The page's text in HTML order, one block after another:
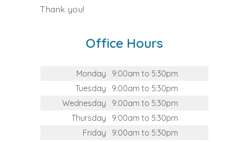
Thank you!
Office Hours
Monday
9:00am to 5:30pm
Tuesday
9:00am to 5:30pm
Wednesday
9:00am to 5:30pm
Thursday
9:00am to 5:30pm
Friday
9:00am to 5:30pm